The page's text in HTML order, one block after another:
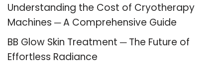
Understanding the Cost of Cryotherapy
Machines ─ A Comprehensive Guide
BB Glow Skin Treatment ─ The Future of
Effortless Radiance